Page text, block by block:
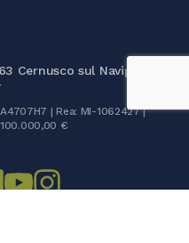
Cernusco sul Naviglio (MI)
| Rea: MI-1062427 |
€